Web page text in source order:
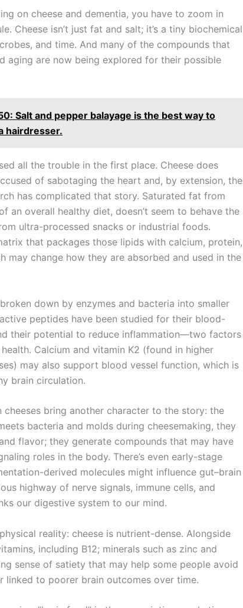
on cheese and dementia, you have to zoom in
Cheese isn’t just fat and salt; it’s a tiny biochemical
and time. And many of the compounds that
aging are now being explored for their possible
Salt and pepper balayage is the best way to
hairdresser.
all the trouble in the first place. Cheese does
of sabotaging the heart and, by extension, the
has complicated that story. Saturated fat from
an overall healthy diet, doesn’t seem to behave the
ultra-processed snacks or industrial foods.
that packages those lipids with calcium, protein,
may change how they are absorbed and used in the
down by enzymes and bacteria into smaller
peptides have been studied for their blood-
their potential to reduce inflammation—two factors
Calcium and vitamin K2 (found in higher
may also support blood vessel function, which is
brain circulation.
cheeses bring another character to the story: the
bacteria and molds during cheesemaking, they
flavor; they generate compounds that may have
roles in the body. There’s even early-stage
derived molecules might influence gut–brain
highway of nerve signals, immune cells, and
our digestive system to our mind.
reality: cheese is nutrient-dense. Alongside
including B12; minerals such as zinc and
sense of satiety that may help some people avoid
linked to poorer brain outcomes over time.